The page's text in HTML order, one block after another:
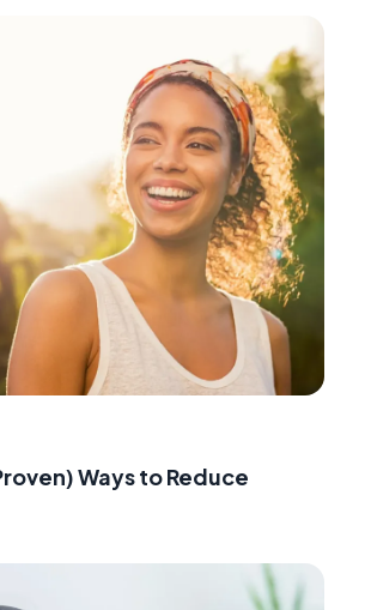
Ways to Reduce